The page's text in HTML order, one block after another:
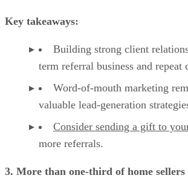
Key takeaways:
Building strong client
term referral business and repeat
Word-of-mouth marketing
valuable lead-generation
Consider sending a gift to
more referrals.
3. More than one-third of home sellers